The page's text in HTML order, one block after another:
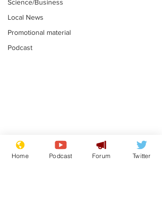
Science/Business
Local News
Promotional material
Podcast
Reform insists all
bribes are covered by
Home Podcast Forum Twitter